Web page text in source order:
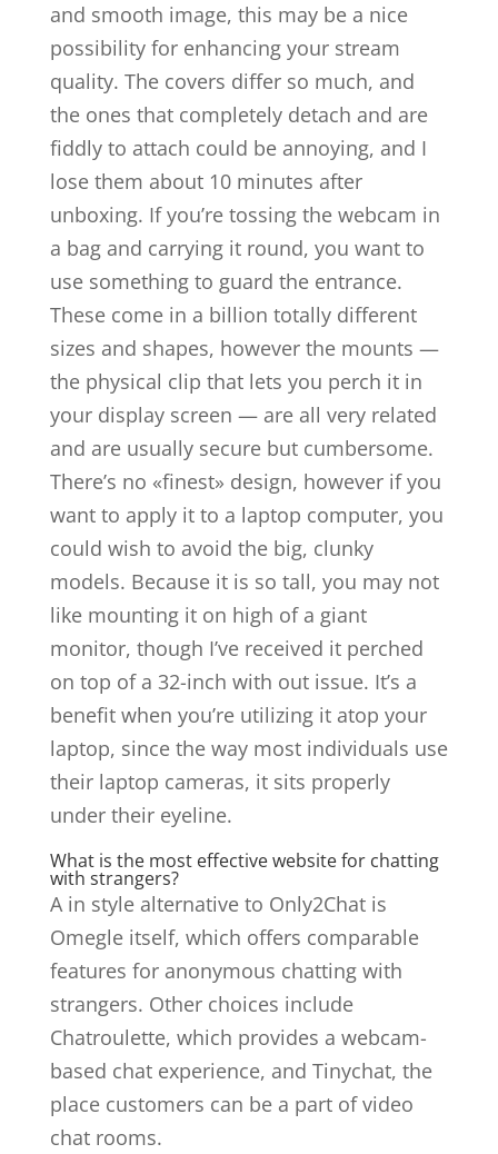
and smooth image, this may be a nice
possibility for enhancing your stream
quality. The covers differ so much, and
the ones that completely detach and are
fiddly to attach could be annoying, and I
lose them about 10 minutes after
unboxing. If you’re tossing the webcam in
a bag and carrying it round, you want to
use something to guard the entrance.
These come in a billion totally different
sizes and shapes, however the mounts —
the physical clip that lets you perch it in
your display screen — are all very related
and are usually secure but cumbersome.
There’s no «finest» design, however if you
want to apply it to a laptop computer, you
could wish to avoid the big, clunky
models. Because it is so tall, you may not
like mounting it on high of a giant
monitor, though I’ve received it perched
on top of a 32-inch with out issue. It’s a
benefit when you’re utilizing it atop your
laptop, since the way most individuals use
their laptop cameras, it sits properly
under their eyeline.
What is the most effective website for chatting
with strangers?
A in style alternative to Only2Chat is
Omegle itself, which offers comparable
features for anonymous chatting with
strangers. Other choices include
Chatroulette, which provides a webcam-
based chat experience, and Tinychat, the
place customers can be a part of video
chat rooms.